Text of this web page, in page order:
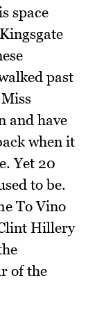
space
past
and have
when it
Yet 20
to be.
To Vino
Hillery
of the